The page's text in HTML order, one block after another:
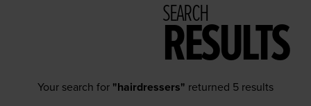
SEARCH
RESULTS
Your search for "hairdressers" returned 5 results